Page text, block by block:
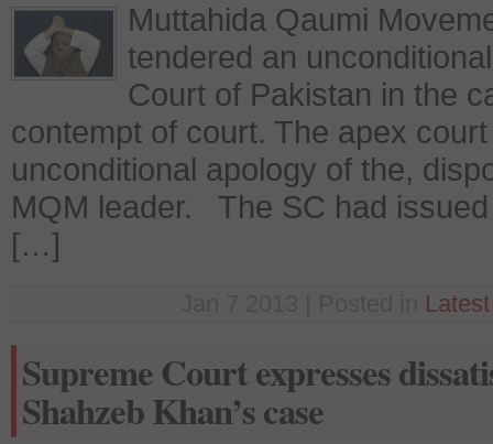
Muttahida Qaumi
tendered an
Court of Pakistan in the
contempt of court. The apex
unconditional apology of the,
MQM leader. The SC had
[…]
Supreme Court expresses
Shahzeb Khan’s case